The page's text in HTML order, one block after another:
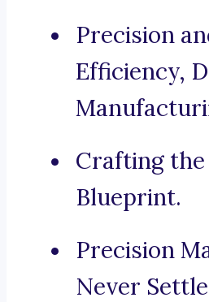
Precision
Efficiency,
Crafting
Blueprint.
Precision
Never